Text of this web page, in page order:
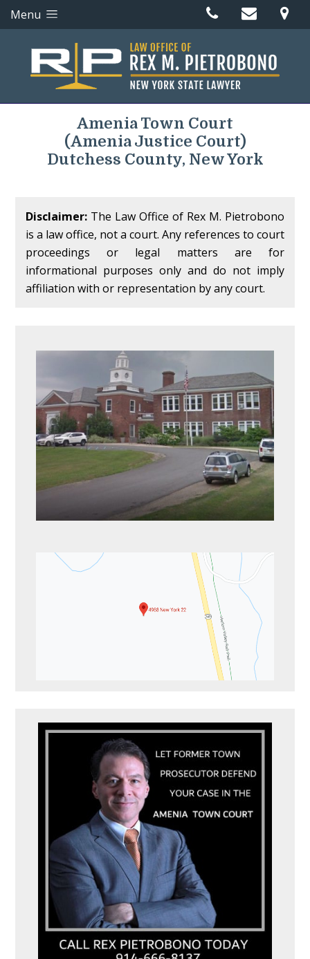
Menu
Amenia Town Court
(Amenia Justice Court)
Dutchess County, New York
Disclaimer: The Law Office of Rex M. Pietrobono
is a law office, not a court. Any references to court
proceedings or legal matters are for
informational purposes only and do not imply
affiliation with or representation by any court.